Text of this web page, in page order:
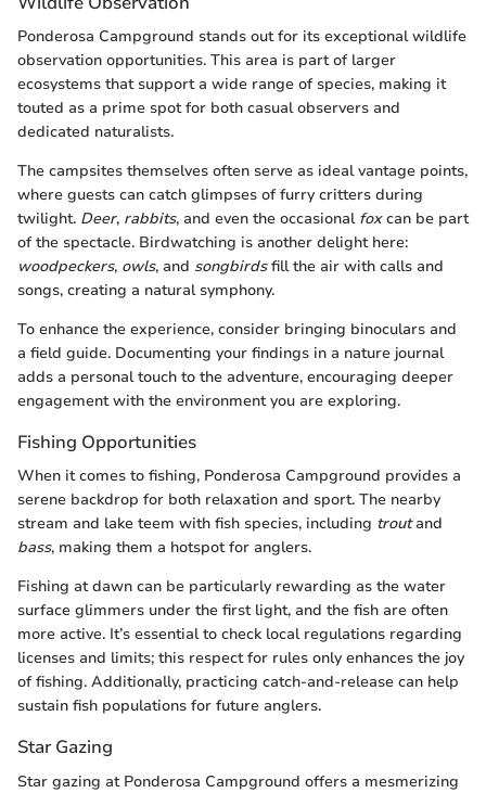
Ponderosa Campground stands out for its exceptional wildlife
observation opportunities. This area is part of larger
ecosystems that support a wide range of species, making it
touted as a prime spot for both casual observers and
dedicated naturalists.
The campsites themselves often serve as ideal vantage points,
where guests can catch glimpses of furry critters during
twilight. Deer, rabbits, and even the occasional foxcan be part
of the spectacle. Birdwatching is another delight here:
woodpeckers, owls, and songbirdsfill the air with calls and
songs, creating a natural symphony.
To enhance the experience, consider bringing binoculars and
a field guide. Documenting your findings in a nature journal
adds a personal touch to the adventure, encouraging deeper
engagement with the environment you are exploring.
Fishing Opportunities
When it comes to fishing, Ponderosa Campground provides a
serene backdrop for both relaxation and sport. The nearby
stream and lake teem with fish species, including troutand
bass, making them a hotspot for anglers.
Fishing at dawn can be particularly rewarding as the water
surface glimmers under the first light, and the fish are often
more active. It’s essential to check local regulations regarding
licenses and limits; this respect for rules only enhances the joy
of fishing. Additionally, practicing catch-and-release can help
sustain fish populations for future anglers.
Star Gazing
Star gazing at Ponderosa Campground offers a mesmerizing